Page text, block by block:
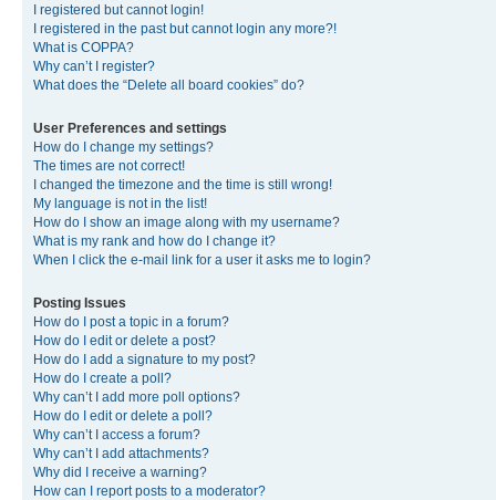
I registered but cannot login!
I registered in the past but cannot login any more?!
What is COPPA?
Why can’t I register?
What does the “Delete all board cookies” do?
User Preferences and settings
How do I change my settings?
The times are not correct!
I changed the timezone and the time is still wrong!
My language is not in the list!
How do I show an image along with my username?
What is my rank and how do I change it?
When I click the e-mail link for a user it asks me to login?
Posting Issues
How do I post a topic in a forum?
How do I edit or delete a post?
How do I add a signature to my post?
How do I create a poll?
Why can’t I add more poll options?
How do I edit or delete a poll?
Why can’t I access a forum?
Why can’t I add attachments?
Why did I receive a warning?
How can I report posts to a moderator?